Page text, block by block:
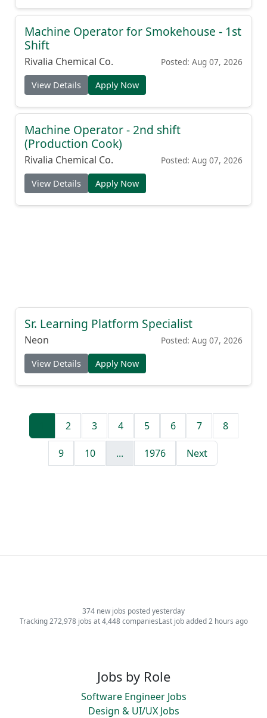
Machine Operator for Smokehouse - 1st
Shift
Rivalia Chemical Co. Posted: Aug 07, 2026
View Details Apply Now
Machine Operator - 2nd shift
(Production Cook)
Rivalia Chemical Co. Posted: Aug 07, 2026
View Details Apply Now
Sr. Learning Platform Specialist
Neon Posted: Aug 07, 2026
View Details Apply Now
2 3 4 5 6 7 8
9 10 ... 1976 Next
374 new jobs posted yesterday
Tracking 272,978 jobs at 4,448 companiesLast job added 2 hours ago
Jobs by Role
Software Engineer Jobs
Design & UI/UX Jobs